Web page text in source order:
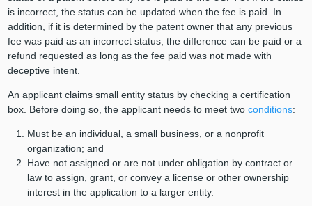
is incorrect, the status can be updated when the fee is paid. In
addition, if it is determined by the patent owner that any previous
fee was paid as an incorrect status, the difference can be paid or a
refund requested as long as the fee paid was not made with
deceptive intent.
An applicant claims small entity status by checking a certification
box. Before doing so, the applicant needs to meet two conditions:
Must be an individual, a small business, or a nonprofit
organization; and
Have not assigned or are not under obligation by contract or
law to assign, grant, or convey a license or other ownership
interest in the application to a larger entity.